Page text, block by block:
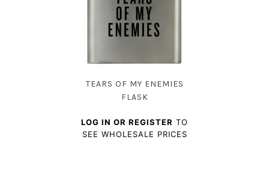
TEARS OF MY ENEMIES
FLASK
LOG IN OR REGISTER TO
SEE WHOLESALE PRICES